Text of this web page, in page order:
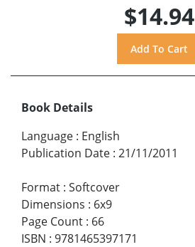
$14.94
Book Details
Language : English
Publication Date : 21/11/2011
Format : Softcover
Dimensions : 6x9
Page Count : 66
ISBN : 9781465397171